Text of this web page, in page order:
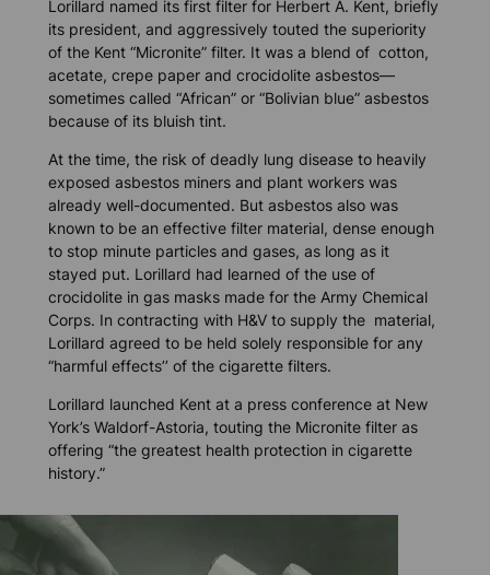
Lorillard named its first filter for Herbert A. Kent, briefly
its president, and aggressively touted the superiority
of the Kent “Micronite” filter. It was a blend of cotton,
acetate, crepe paper and crocidolite asbestos—
sometimes called “African” or “Bolivian blue” asbestos
because of its bluish tint.
At the time, the risk of deadly lung disease to heavily
exposed asbestos miners and plant workers was
already well-documented. But asbestos also was
known to be an effective filter material, dense enough
to stop minute particles and gases, as long as it
stayed put. Lorillard had learned of the use of
crocidolite in gas masks made for the Army Chemical
Corps. In contracting with H&V to supply the material,
Lorillard agreed to be held solely responsible for any
“harmful effects’’ of the cigarette filters.
Lorillard launched Kent at a press conference at New
York’s Waldorf-Astoria, touting the Micronite filter as
offering “the greatest health protection in cigarette
history.”